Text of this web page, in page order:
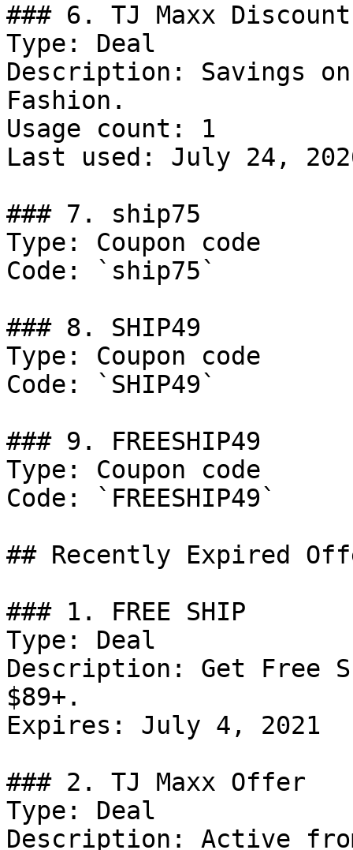
### 6. TJ Maxx Discount
Type: Deal
Description: Savings
Fashion.
Usage count: 1
Last used: July 24,
### 7. ship75
Type: Coupon code
Code: `ship75`
### 8. SHIP49
Type: Coupon code
Code: `SHIP49`
### 9. FREESHIP49
Type: Coupon code
Code: `FREESHIP49`
## Recently Expired
### 1. FREE SHIP
Type: Deal
Description: Get Free
$89+.
Expires: July 4, 2021
### 2. TJ Maxx Offer
Type: Deal
Description: Active